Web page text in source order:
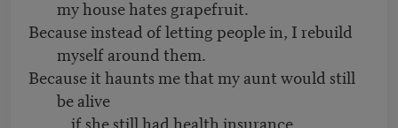
my house hates grapefruit.
Because instead of letting people in, I rebuild
myself around them.
Because it haunts me that my aunt would still
be alive
if she still had health insurance.